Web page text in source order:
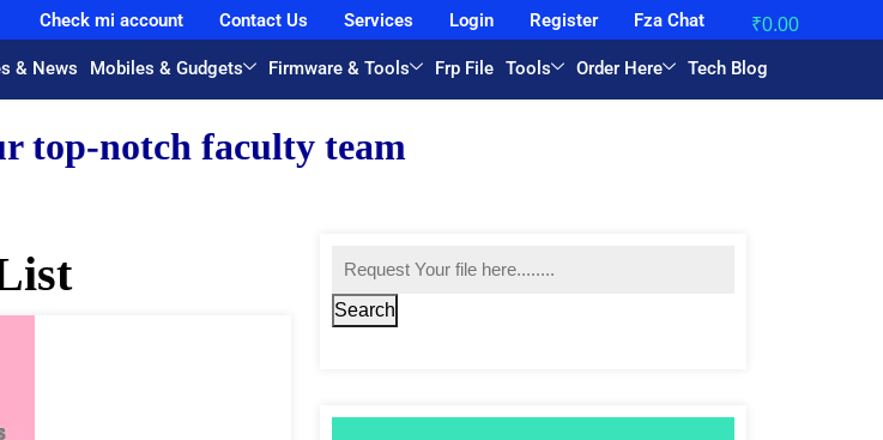
Check mi account Contact Us Services Login Register Fza Chat ₹0.00
& News Mobiles & Gudgets Firmware & Tools Frp File Tools Order Here Tech Blog
faculty team.
Search